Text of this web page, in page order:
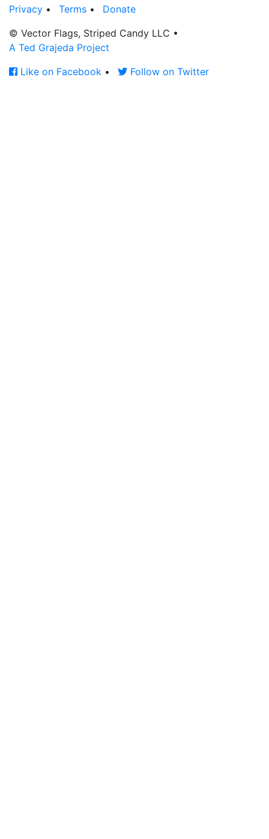
Privacy • Terms •
Donate
© Vector Flags, Striped Candy LLC •
A Ted Grajeda Project
Like on Facebook • Follow on Twitter